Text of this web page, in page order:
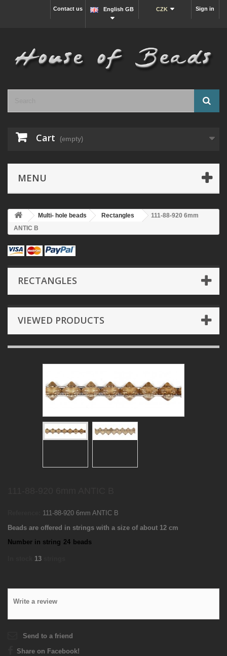
Sign in
CZK
English GB
Contact us
Cart (empty)
MENU
Multi- hole beads Rectangles
111-88-920 6mm
ANTIC B
RECTANGLES
VIEWED PRODUCTS
111-88-920 6mm ANTIC B
Beads are offered in strings with a size of about 12 cm
Number in string 24 beads
13
Write a review
Send to a friend
Share on Facebook!